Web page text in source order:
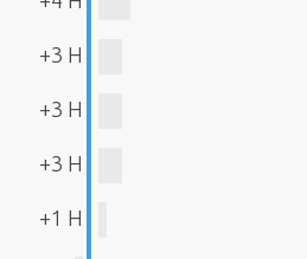
+3 H
+3 H
+3 H
+1 H